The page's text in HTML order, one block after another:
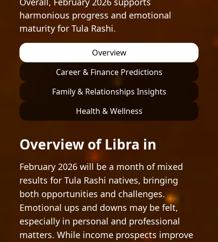
harmonious progress and emotional
maturity for Tula Rashi.
Overview
Career & Finance Predictions
Family & Relationships Insights
Health & Wellness
Overview of Libra in
February 2026 will be a month of mixed
results for Tula Rashi natives, bringing
both opportunities and challenges.
Emotional ups and downs may be felt,
especially in personal and professional
matters. While income prospects improve